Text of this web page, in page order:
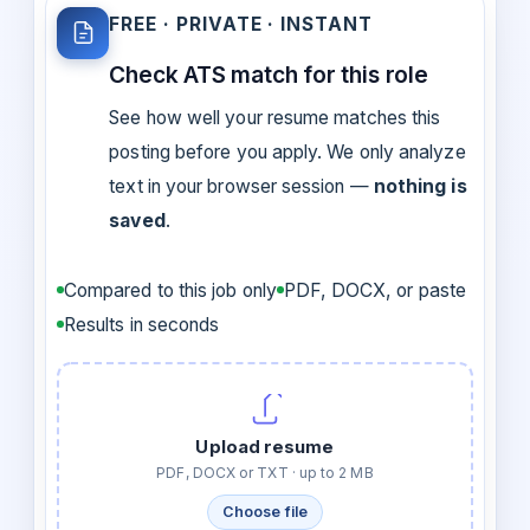
FREE · PRIVATE · INSTANT
Check ATS match for this role
See how well your resume matches this
posting before you apply. We only analyze
text in your browser session — nothing is
saved.
Compared to this job only PDF, DOCX, or paste
Results in seconds
Upload resume
PDF, DOCX or TXT · up to 2 MB
Choose file